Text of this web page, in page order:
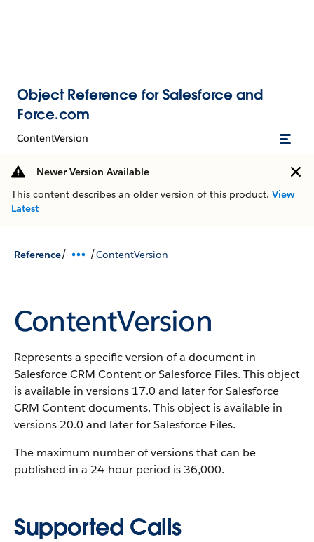
Object Reference for Salesforce and
Force.com
ContentVersion
Newer Version Available
This content describes an older version of this product. View
Latest
Reference/ /ContentVersion
ContentVersion
Represents a specific version of a document in
Salesforce CRM Content or Salesforce Files. This object
is available in versions 17.0 and later for Salesforce
CRM Content documents. This object is available in
versions 20.0 and later for Salesforce Files.
The maximum number of versions that can be
published in a 24-hour period is 36,000.
Supported Calls